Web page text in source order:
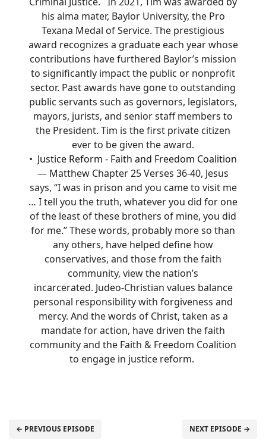
his alma mater, Baylor University, the Pro
Texana Medal of Service. The prestigious
award recognizes a graduate each year whose
contributions have furthered Baylor’s mission
to significantly impact the public or nonprofit
sector. Past awards have gone to outstanding
public servants such as governors, legislators,
mayors, jurists, and senior staff members to
the President. Tim is the first private citizen
ever to be given the award.
Justice Reform - Faith and Freedom Coalition
— Matthew Chapter 25 Verses 36-40, Jesus
says, “I was in prison and you came to visit me
… I tell you the truth, whatever you did for one
of the least of these brothers of mine, you did
for me.” These words, probably more so than
any others, have helped define how
conservatives, and those from the faith
community, view the nation’s
incarcerated. Judeo-Christian values balance
personal responsibility with forgiveness and
mercy. And the words of Christ, taken as a
mandate for action, have driven the faith
community and the Faith & Freedom Coalition
to engage in justice reform.
← PREVIOUS EPISODE NEXT EPISODE →